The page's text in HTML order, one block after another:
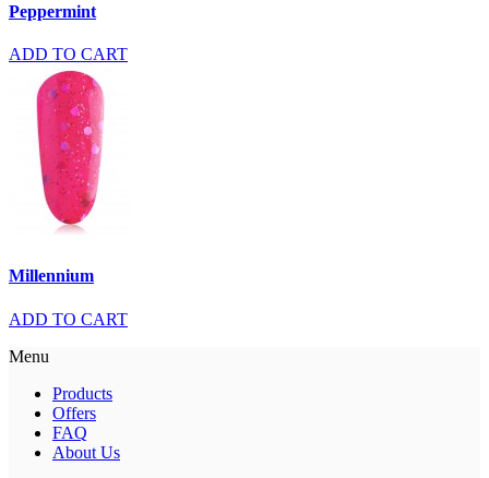
Peppermint
ADD TO CART
Millennium
ADD TO CART
Menu
Products
Offers
FAQ
About Us